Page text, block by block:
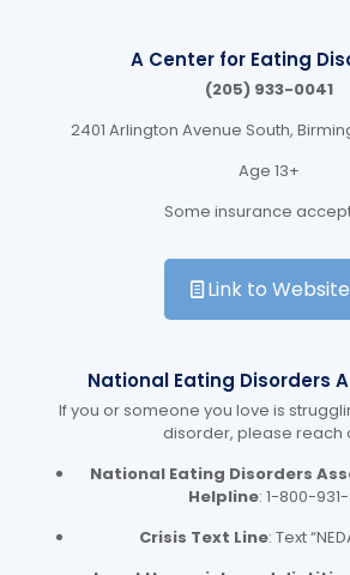
A Center for Eating
(205) 933-0041
2401 Arlington Avenue South,
Age 13+
Some insurance
Link to Website
National Eating Disorders
If you or someone you love is
disorder, please reach
National Eating Disorders
Helpline: 1-800-
Crisis Text Line: Text